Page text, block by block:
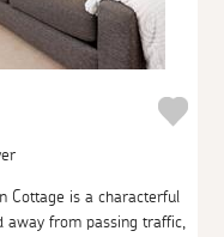
Cottage is a characterful
away from passing traffic,